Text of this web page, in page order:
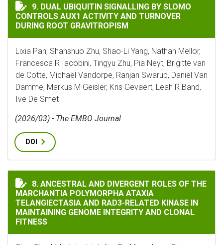
DUAL UBIQUITIN SIGNALLING BY SLOMO CONTROLS
9. DUAL UBIQUITIN SIGNALLING BY SLOMO
CONTROLS AUX1 ACTIVITY AND TURNOVER
DURING ROOT GRAVITROPISM
Lixia Pan, Shanshuo Zhu, Shao-Li Yang, Nathan Mellor,
Francesca R Iacobini, Tingyu Zhu, Pia Neyt, Brigitte van
de Cotte, Michaël Vandorpe, Ranjan Swarup, Daniël Van
Damme, Markus M Geisler, Kris Gevaert, Leah R Band,
Ive De Smet
(2026/03) - The EMBO Journal
DOI
ANCESTRAL AND DIVERGENT ROLES OF THE
8. ANCESTRAL AND DIVERGENT ROLES OF THE
MARCHANTIA POLYMORPHA ATAXIA
TELANGIECTASIA AND RAD3-RELATED KINASE IN
MAINTAINING GENOME INTEGRITY AND CLONAL
FITNESS